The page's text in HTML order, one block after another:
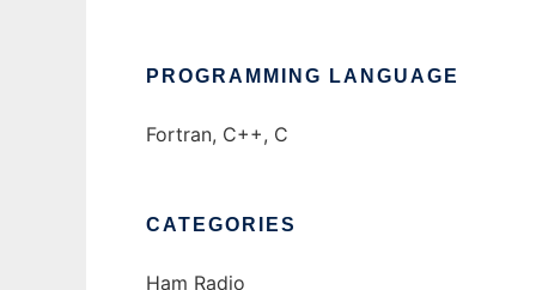
PROGRAMMING LANGUAGE
Fortran, C++, C
CATEGORIES
Ham Radio